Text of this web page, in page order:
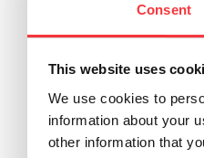
Consent
This website uses
We use cookies to
information about your
other information that